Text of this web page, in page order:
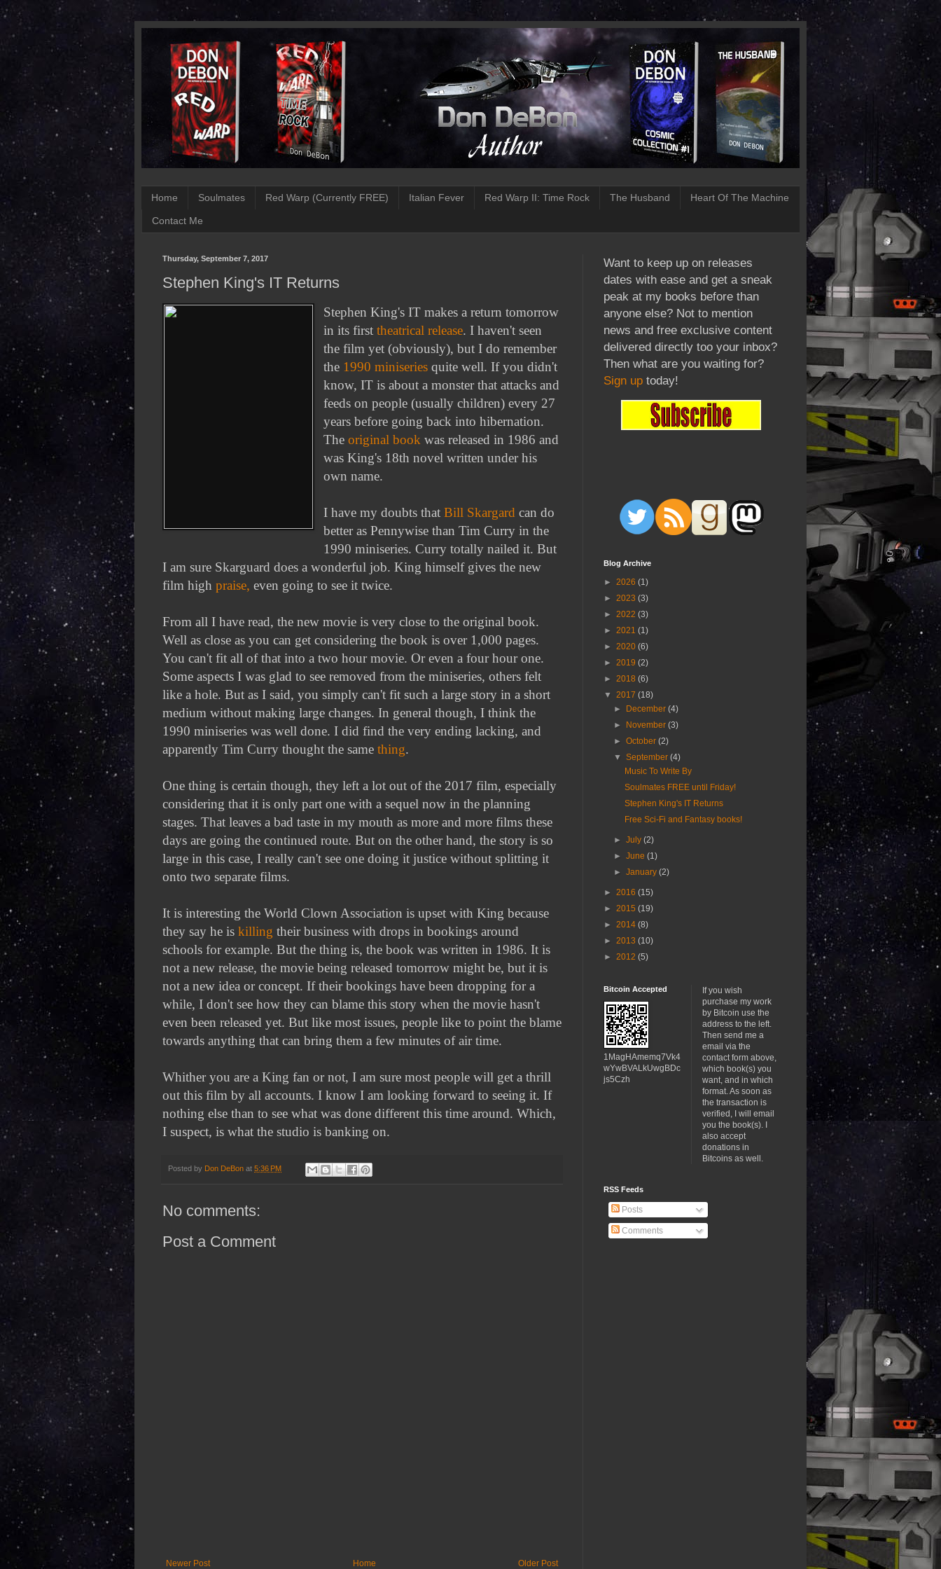
Home Soulmates Red Warp (Currently FREE) Italian Fever Red Warp II: Time Rock The Husband Heart Of The Machine
Contact Me
Thursday, September 7, 2017
Stephen King's IT Returns
Stephen King's IT makes a return tomorrow
in its firsttheatrical release. I haven't seen
the film yet (obviously), but I do remember
the 1990 miniseries quite well. If you didn't
know, IT is about a monster that attacks and
feeds on people (usually children) every 27
years before going back into hibernation.
Theoriginal book was released in 1986 and
was King's 18th novel written under his
own name.
I have my doubts thatBill Skargard can do
better as Pennywise than Tim Curry in the
1990 miniseries. Curry totally nailed it. But
I am sure Skarguard does a wonderful job. King himself gives the new
film high praise, even going to see it twice.
From all I have read, the new movie is very close to the original book.
Well as close as you can get considering the book is over 1,000 pages.
You can't fit all of that into a two hour movie. Or even a four hour one.
Some aspects I was glad to see removed from the miniseries, others felt
like a hole. But as I said, you simply can't fit such a large story in a short
medium without making large changes. In general though, I think the
1990 miniseries was well done. I did find the very ending lacking, and
apparently Tim Curry thought the same thing.
One thing is certain though, they left a lot out of the 2017 film, especially
considering that it is only part one with a sequel now in the planning
stages. That leaves a bad taste in my mouth as more and more films these
days are going the continued route. But on the other hand, the story is so
large in this case, I really can't see one doing it justice without splitting it
onto two separate films.
It is interesting the World Clown Association is upset with King because
they say he is killing their business with drops in bookings around
schools for example. But the thing is, the book was written in 1986. It is
not a new release, the movie being released tomorrow might be, but it is
not a new idea or concept. If their bookings have been dropping for a
while, I don't see how they can blame this story when the movie hasn't
even been released yet. But like most issues, people like to point the blame
towards anything that can bring them a few minutes of air time.
Whither you are a King fan or not, I am sure most people will get a thrill
out this film by all accounts. I know I am looking forward to seeing it. If
nothing else than to see what was done different this time around. Which,
I suspect, is what the studio is banking on.
Posted by Don DeBon at 5:36 PM
No comments:
Post a Comment
Newer Post Older Post
Home
Want to keep up on releases
dates with ease and get a sneak
peak at my books before than
anyone else? Not to mention
news and free exclusive content
delivered directly too your inbox?
Then what are you waiting for?
Sign up today!
Blog Archive
► 2026 (1)
► 2023 (3)
► 2022 (3)
► 2021 (1)
► 2020 (6)
► 2019 (2)
► 2018 (6)
▼ 2017 (18)
► December(4)
► November(3)
►October(2)
▼September(4)
Music To Write By
Soulmates FREE until Friday!
Stephen King's IT Returns
Free Sci-Fi and Fantasy books!
►July(2)
►June(1)
►January(2)
► 2016 (15)
► 2015 (19)
► 2014 (8)
► 2013 (10)
► 2012 (5)
Bitcoin Accepted
1MagHAmemq7Vk4
wYwBVALkUwgBDc
js5Czh
If you wish
purchase my work
by Bitcoin use the
address to the left.
Then send me a
email via the
contact form above,
which book(s) you
want, and in which
format. As soon as
the transaction is
verified, I will email
you the book(s). I
also accept
donations in
Bitcoins as well.
RSS Feeds
Posts
Comments